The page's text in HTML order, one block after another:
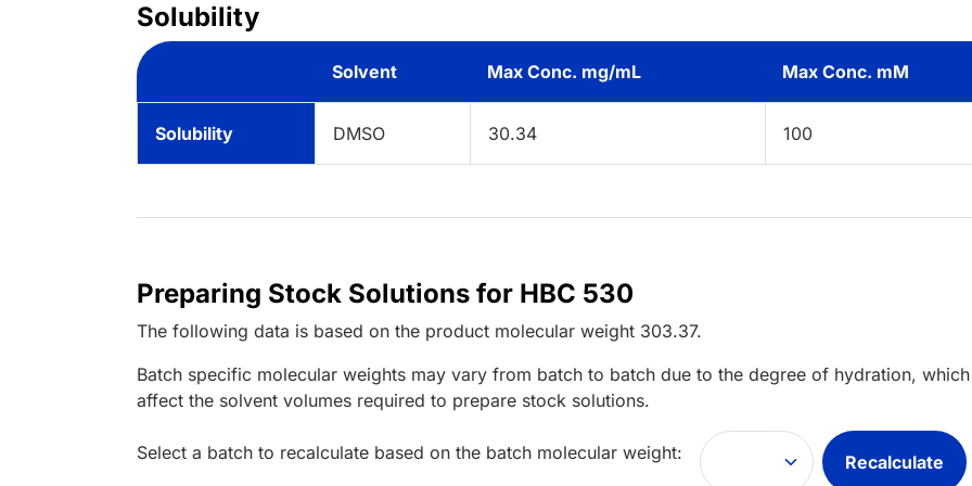
Solubility
Solvent Max Conc. mg/mL Max Conc. mM
Solubility DMSO 30.34 100
Preparing Stock Solutions for HBC 530
The following data is based on the product molecular weight 303.37.
Batch specific molecular weights may vary from batch to batch due to the degree of hydration,
affect the solvent volumes required to prepare stock solutions.
Select a batch to recalculate based on the batch molecular weight: Recalculate